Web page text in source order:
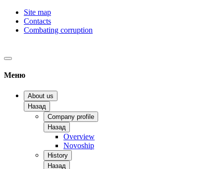
Site map
Contacts
Combating corruption
Меню
About us
Назад
Company profile
Назад
Overview
Novoship
History
Назад